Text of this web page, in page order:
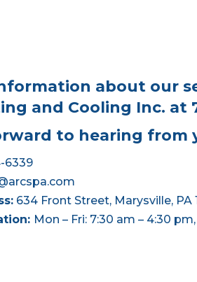
about our
and Cooling Inc. at
to hearing from
6339
634 Front Street, Marysville, PA
Mon – Fri: 7:30 am – 4:30